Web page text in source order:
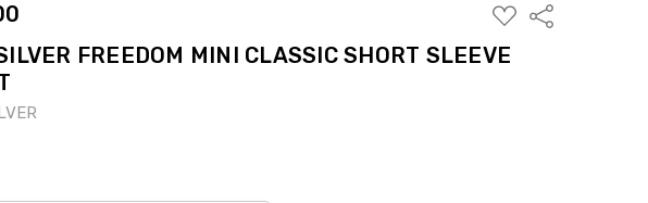
ADD
TO
WISH
LIST
Share
FREEDOM MINI CLASSIC SHORT SLEEVE